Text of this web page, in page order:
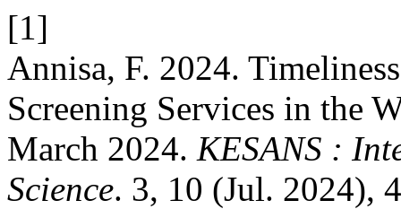
[1]
Annisa, F. 2024.
Screening Services in the
March 2024. KESANS :
Science. 3, 10 (Jul. 2024),